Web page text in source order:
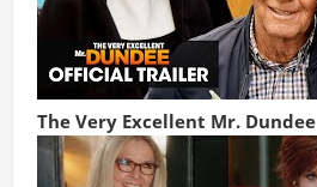
The Very Excellent Mr. Dundee